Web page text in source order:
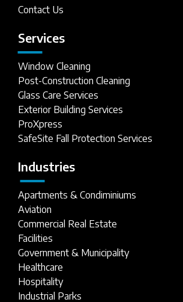
Contact Us
Services
Window Cleaning
Post-Construction Cleaning
Glass Care Services
Exterior Building Services
ProXpress
SafeSite Fall Protection Services
Industries
Apartments & Condiminiums
Aviation
Commercial Real Estate
Facilities
Government & Municipality
Healthcare
Hospitality
Industrial Parks